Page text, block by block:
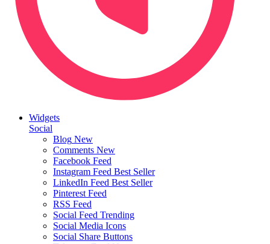
Widgets
Social
Blog New
Comments New
Facebook Feed
Instagram Feed Best Seller
LinkedIn Feed Best Seller
Pinterest Feed
RSS Feed
Social Feed Trending
Social Media Icons
Social Share Buttons